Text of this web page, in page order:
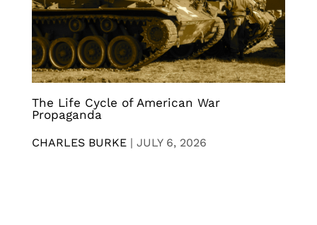
The Life Cycle of American War
Propaganda
CHARLES BURKE | JULY 6, 2026